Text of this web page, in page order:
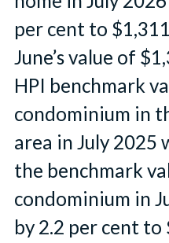
per cent to
June’s value of
HPI benchmark
condominium in
area in July 2025
the benchmark
condominium in
by 2.2 per cent